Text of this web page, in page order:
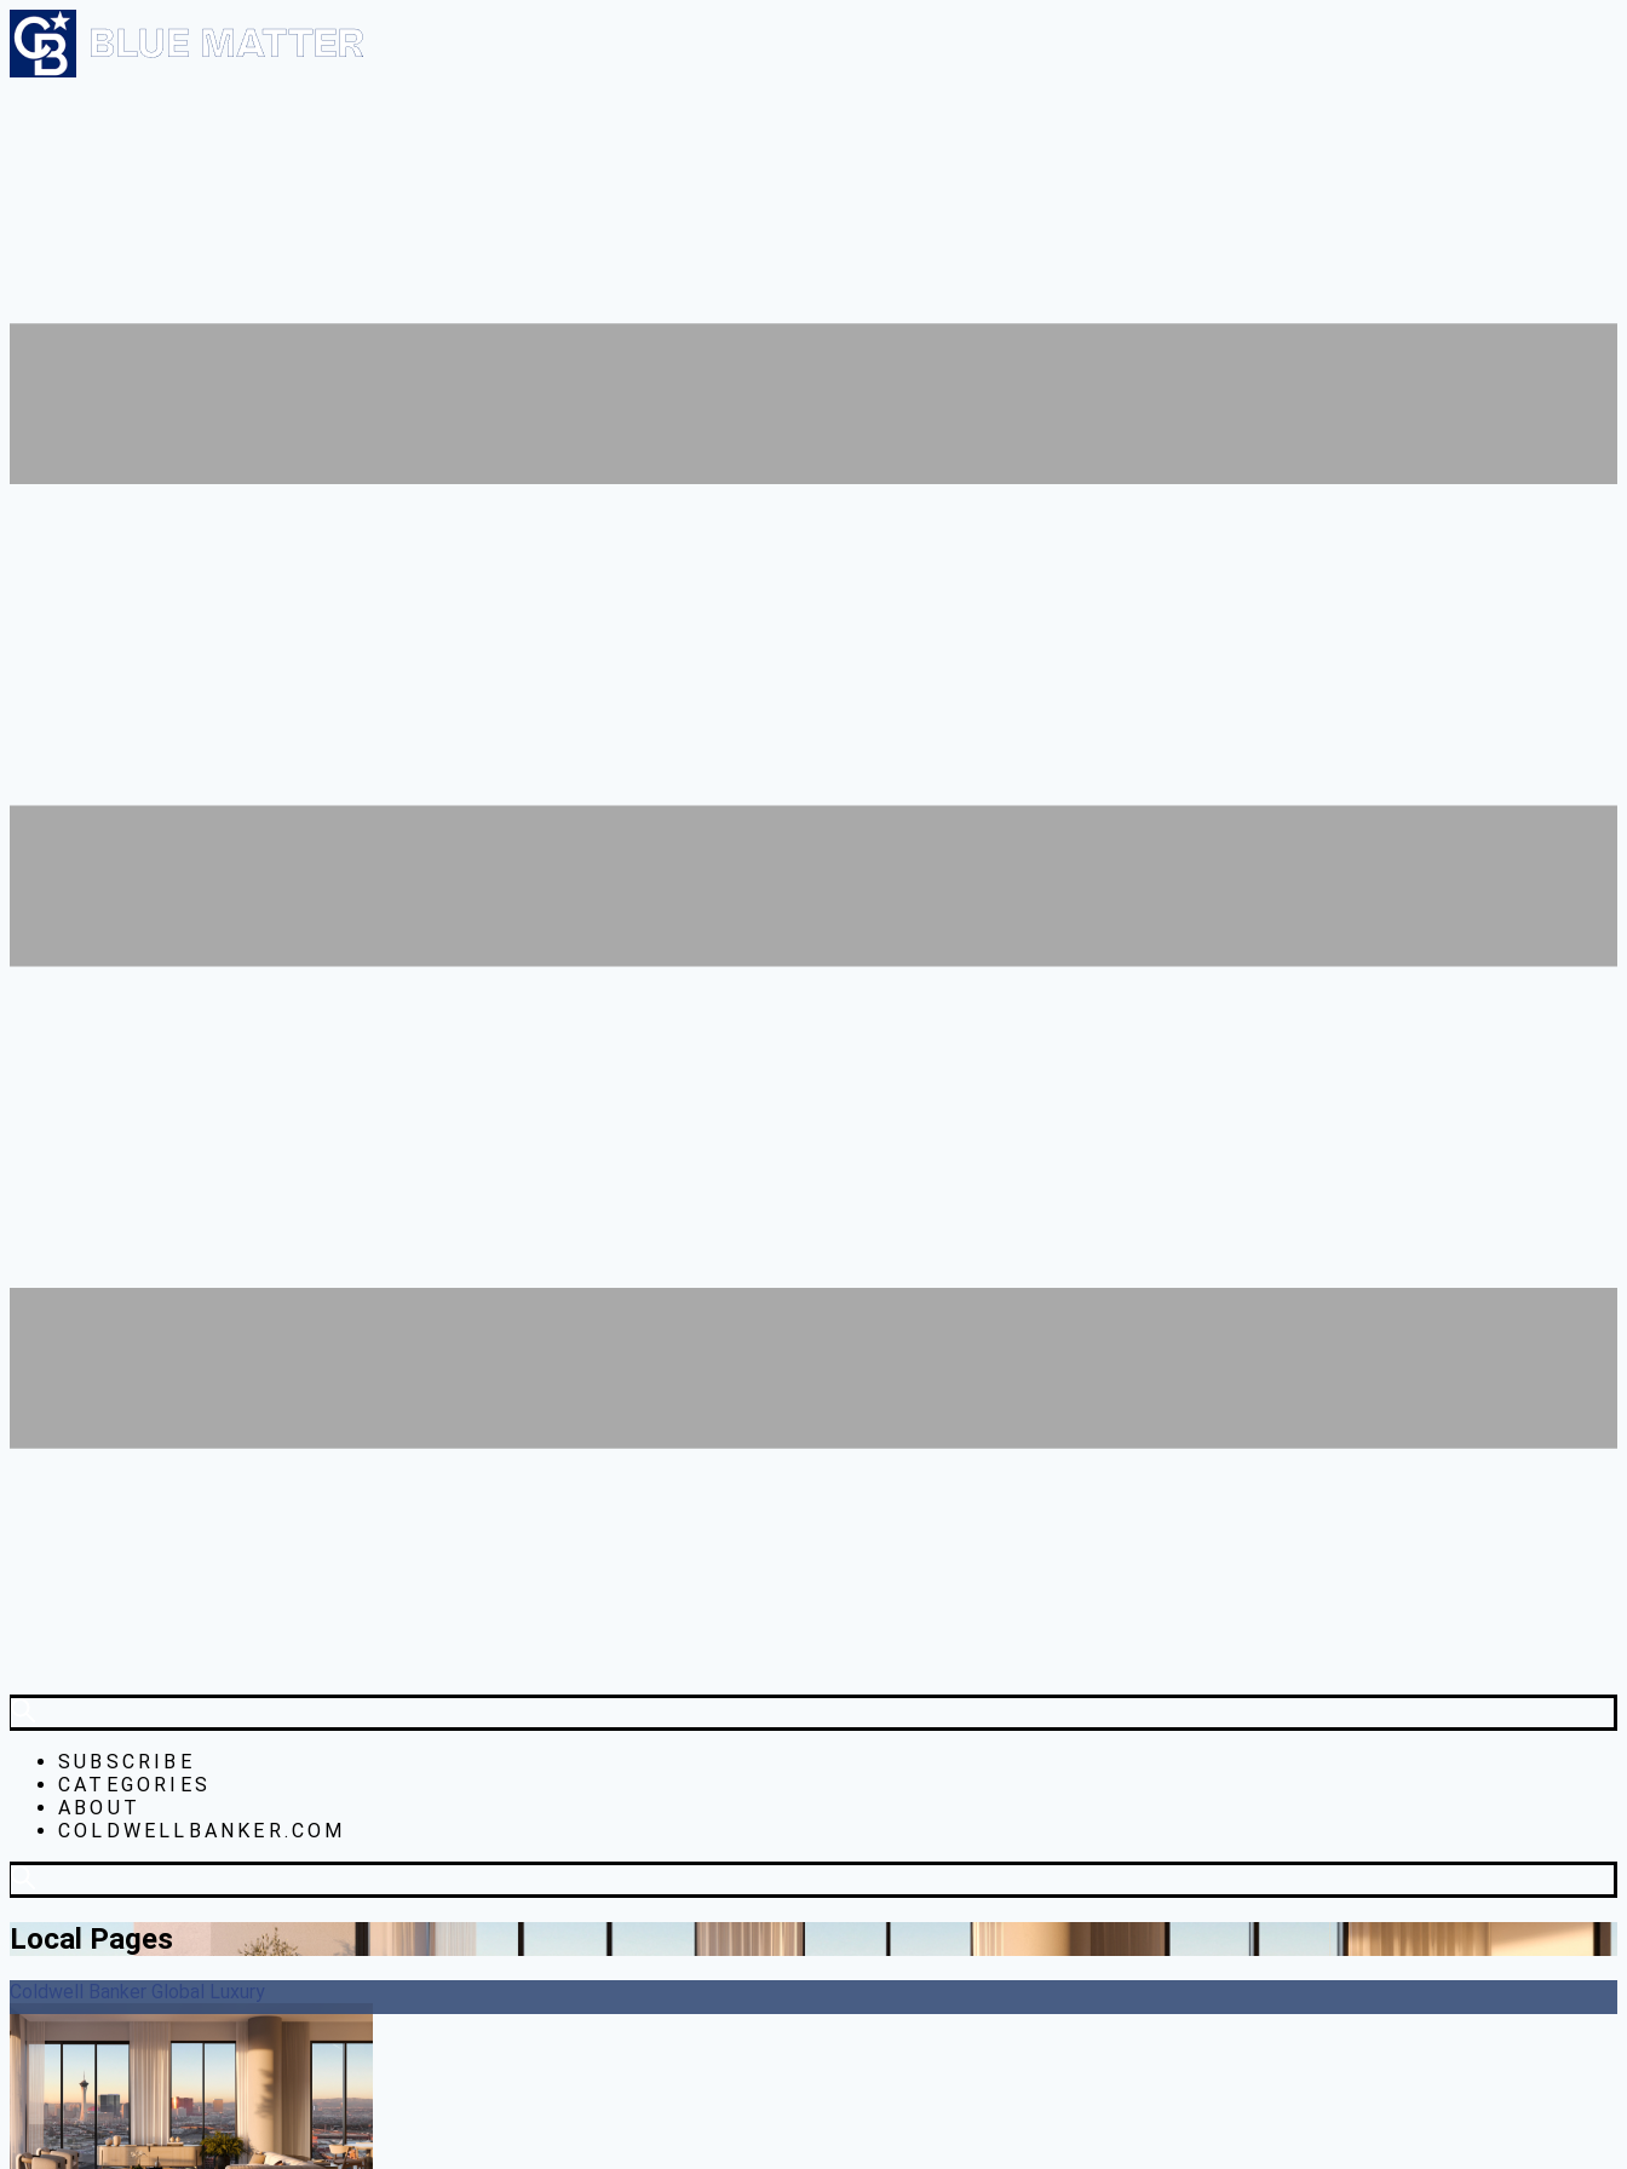
SUBSCRIBE
CATEGORIES
ABOUT
COLDWELLBANKER.COM
Local Pages
Coldwell Banker Global Luxury